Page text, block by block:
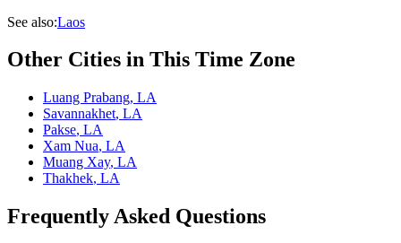
See also:Laos
Other Cities in This Time Zone
Luang Prabang, LA
Savannakhet, LA
Pakse, LA
Xam Nua, LA
Muang Xay, LA
Thakhek, LA
Frequently Asked Questions